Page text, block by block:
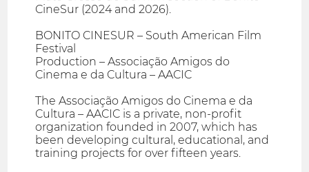
CineSur (2024 and 2026).
BONITO CINESUR – South American Film
Festival
Production – Associação Amigos do
Cinema e da Cultura – AACIC
The Associação Amigos do Cinema e da
Cultura – AACIC is a private, non-profit
organization founded in 2007, which has
been developing cultural, educational, and
training projects for over fifteen years.